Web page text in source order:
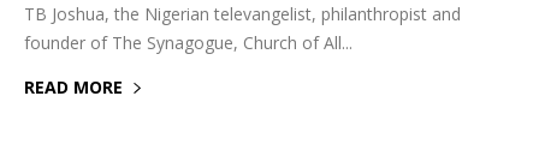
TB Joshua, the Nigerian televangelist, philanthropist and
founder of The Synagogue, Church of All...
READ MORE